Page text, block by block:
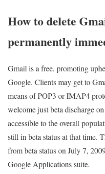
How to delete
permanently
Gmail is a free, promoting
Google. Clients may get to
means of POP3 or IMAP4
welcome just beta discharge
accessible to the overall
still in beta status at that time.
from beta status on July 7,
Google Applications suite.